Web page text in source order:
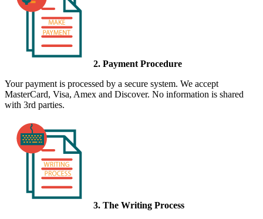
2. Payment Procedure
Your payment is processed by a secure system. We accept
MasterCard, Visa, Amex and Discover. No information is shared
with 3rd parties.
3. The Writing Process